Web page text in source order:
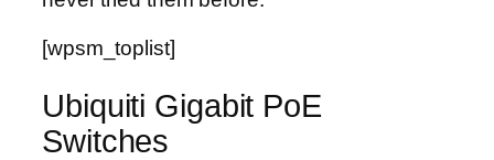
[wpsm_toplist]
Ubiquiti Gigabit PoE
Switches